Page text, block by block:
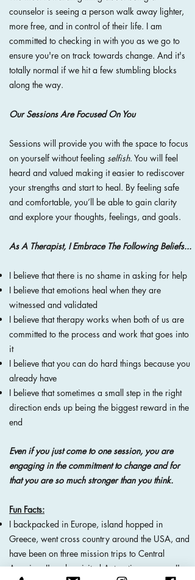
counselor is seeing a person walk away lighter,
more free, and in control of their life. I am
committed to checking in with you as we go to
ensure you're on track towards change. And it's
totally normal if we hit a few stumbling blocks
along the way.
Our Sessions Are Focused On You
Sessions will provide you with the space to focus
on yourself without feeling selfish. You will feel
heard and valued making it easier to rediscover
your strengths and start to heal. By feeling safe
and comfortable, you’ll be able to gain clarity
and explore your thoughts, feelings, and goals.
As A Therapist, I Embrace The Following Beliefs...
I believe that there is no shame in asking for help
I believe that emotions heal when they are
witnessed and validated
I believe that therapy works when both of us are
committed to the process and work that goes into
it
I believe that you can do hard things because you
already have
I believe that sometimes a small step in the right
direction ends up being the biggest reward in the
end
Even if you just come to one session, you are
engaging in thecommitmentto change and for
that you are so much stronger than you think.
Fun Facts:
I backpacked in Europe, island hopped in
Greece, went cross country around the USA, and
have been on three mission trips to Central
America. I've also visited Antarctica, so now I'm